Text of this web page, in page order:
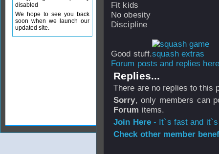
Fit kids
No obesity
Discipline
Good stuff.
Forum posts and replies
Replies...
There are no replies to this
Sorry, only members can
Forum items.
Join Here- It`s fast and
Check other member
disabled
We hope to see you back
soon when we launch our
updated site.